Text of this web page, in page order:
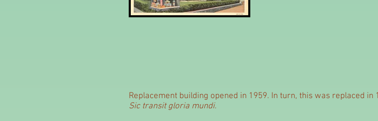
Replacement building opened in 1959. In turn, this was replaced in
Sic transit gloria mundi.